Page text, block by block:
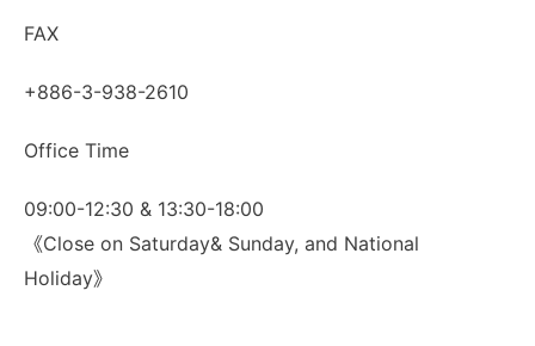
FAX
+886-3-938-2610
Office Time
09:00-12:30 & 13:30-18:00
《Close on Saturday& Sunday, and National
Holiday》